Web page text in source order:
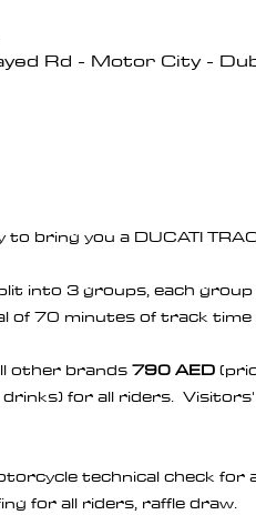
Rd - Motor City -
bring you a DUCATI
into 3 groups, each
of 70 minutes of track
other brands 790 AED
for all riders.
technical check for
for all riders, raffle draw.